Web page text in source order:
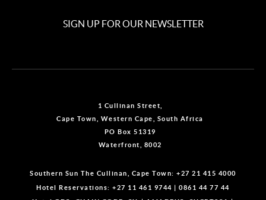
SIGN UP FOR OUR NEWSLETTER
1 Cullinan Street,
Cape Town, Western Cape, South Africa
PO Box 51319
Waterfront, 8002
Southern Sun The Cullinan, Cape Town: +27 21 415 4000
Hotel Reservations: +27 11 461 9744 |0861 44 77 44